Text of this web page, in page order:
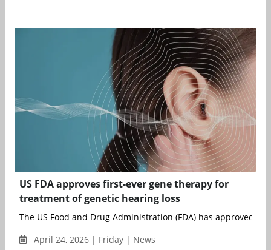
US FDA approves first-ever gene therapy for
treatment of genetic hearing loss
The US Food and Drug Administration (FDA) has approved
April 24, 2026 | Friday | News